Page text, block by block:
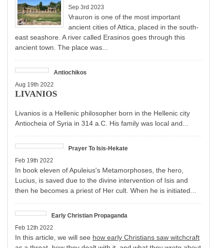
Sep 3rd 2023
Vrauron is one of the most important
ancient cities of Attica, placed in the south-
east seashore. A river called Erasinos goes through this
ancient town. The place was...
Antiochikos
Aug 19th 2022
LIVANIOS
Livanios is a Hellenic philosopher born in the Hellenic city
Antiocheia of Syria in 314 a.C. His family was local and...
Prayer To Isis-Hekate
Feb 19th 2022
In book eleven of Apuleius's Metamorphoses, the hero,
Lucius, is saved due to the divine intervention of Isis and
then he becomes a priest of Her cult. When he is initiated...
Early Christian Propaganda
Feb 12th 2022
In this article, we will see how early Christians saw witchcraft